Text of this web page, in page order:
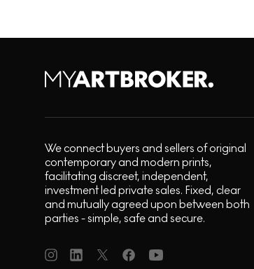
We connect buyers and sellers of original
contemporary and modern prints,
facilitating discreet, independent,
investment led private sales. Fixed, clear
and mutually agreed upon between both
parties - simple, safe and secure.